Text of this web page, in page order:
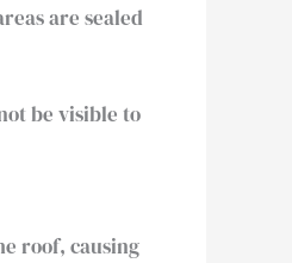
are sealed
be visible to
roof, causing